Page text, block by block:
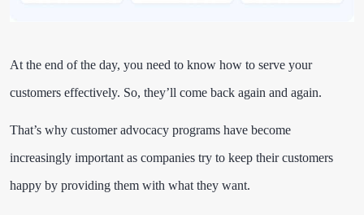
At the end of the day, you need to know how to serve your
customers effectively. So, they’ll come back again and again.
That’s why customer advocacy programs have become
increasingly important as companies try to keep their customers
happy by providing them with what they want.